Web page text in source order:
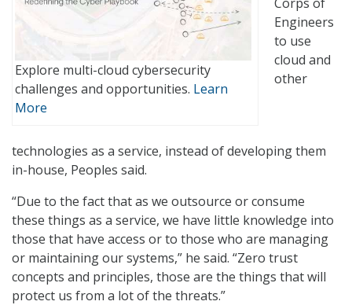
Explore multi-cloud cybersecurity
challenges and opportunities. Learn
More
Engineers
to use
cloud and
other
technologies as a service, instead of developing them
in-house, Peoples said.
“Due to the fact that as we outsource or consume
these things as a service, we have little knowledge into
those that have access or to those who are managing
or maintaining our systems,” he said. “Zero trust
concepts and principles, those are the things that will
protect us from a lot of the threats.”